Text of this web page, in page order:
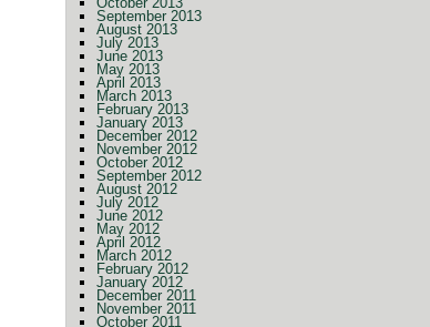
September 2013
August 2013
July 2013
June 2013
May 2013
April 2013
March 2013
February 2013
January 2013
December 2012
November 2012
October 2012
September 2012
August 2012
July 2012
June 2012
May 2012
April 2012
March 2012
February 2012
January 2012
December 2011
November 2011
October 2011